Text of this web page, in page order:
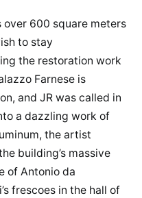
over 600 square meters
to stay
the restoration work
Farnese is
and JR was called in
a dazzling work of
the artist
building’s massive
of Antonio da
frescoes in the hall of